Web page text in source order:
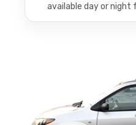
available day or